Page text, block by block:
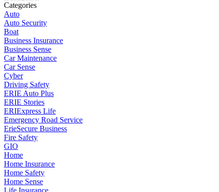
Categories
Auto
Auto Security
Boat
Business Insurance
Business Sense
Car Maintenance
Car Sense
Cyber
Driving Safety
ERIE Auto Plus
ERIE Stories
ERIExpress Life
Emergency Road Service
ErieSecure Business
Fire Safety
GIO
Home
Home Insurance
Home Safety
Home Sense
Life Insurance